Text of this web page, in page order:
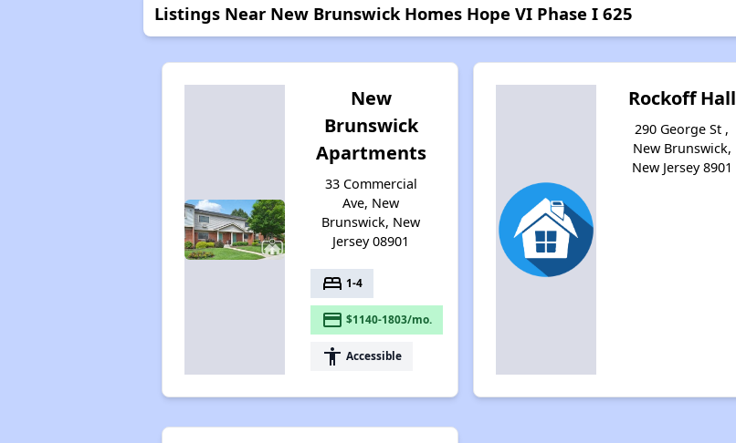
Listings Near New Brunswick Homes Hope VI Phase I 625
New
Brunswick
Apartments
33 Commercial
Ave, New
Brunswick, New
Jersey 08901
bed 1-4
payment $1140-1803/mo.
accessibility Accessible
Rockoff Hall
290 George St ,
New Brunswick,
New Jersey 8901